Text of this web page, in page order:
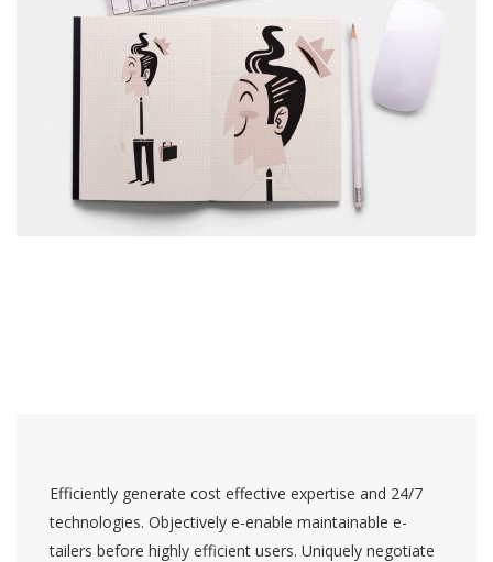
Efficiently generate cost effective expertise and 24/7
technologies. Objectively e-enable maintainable e-
tailers before highly efficient users. Uniquely negotiate